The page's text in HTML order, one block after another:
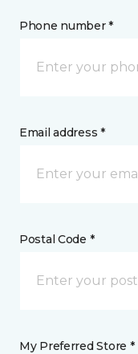
Phone number *
Email address *
Postal Code *
My Preferred Store *